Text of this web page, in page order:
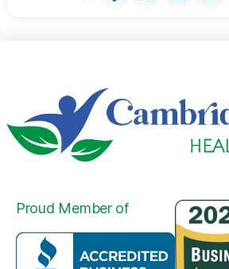
Proud Member of